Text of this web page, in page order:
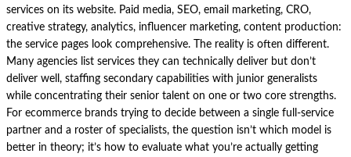
services on its website. Paid media, SEO, email marketing, CRO,
creative strategy, analytics, influencer marketing, content production:
the service pages look comprehensive. The reality is often different.
Many agencies list services they can technically deliver but don’t
deliver well, staffing secondary capabilities with junior generalists
while concentrating their senior talent on one or two core strengths.
For ecommerce brands trying to decide between a single full-service
partner and a roster of specialists, the question isn’t which model is
better in theory; it’s how to evaluate what you’re actually getting